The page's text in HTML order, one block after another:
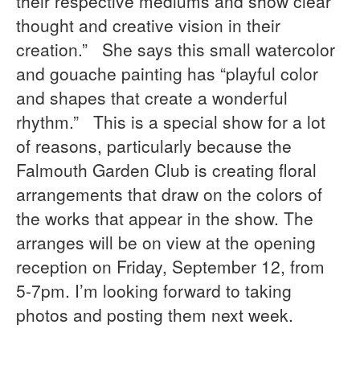
thought and creative vision in their
creation.” She says this small watercolor
and gouache painting has “playful color
and shapes that create a wonderful
rhythm.” This is a special show for a lot
of reasons, particularly because the
Falmouth Garden Club is creating floral
arrangements that draw on the colors of
the works that appear in the show. The
arranges will be on view at the opening
reception on Friday, September 12, from
5-7pm. I’m looking forward to taking
photos and posting them next week.